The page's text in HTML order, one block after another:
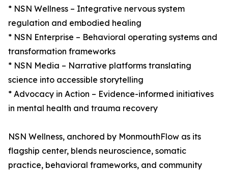
* NSN Wellness – Integrative nervous system
regulation and embodied healing
* NSN Enterprise – Behavioral operating systems and
transformation frameworks
* NSN Media – Narrative platforms translating
science into accessible storytelling
* Advocacy in Action – Evidence-informed initiatives
in mental health and trauma recovery
NSN Wellness, anchored by MonmouthFlow as its
flagship center, blends neuroscience, somatic
practice, behavioral frameworks, and community